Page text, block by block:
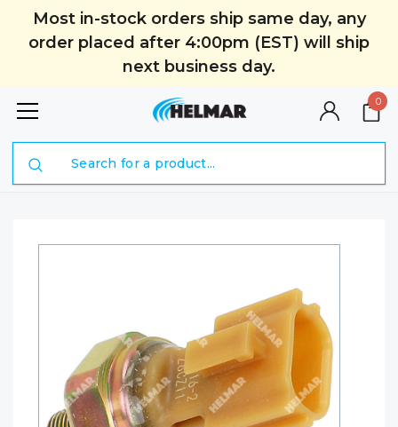
Most in-stock orders ship same day, any
order placed after 4:00pm (EST) will ship
next business day.
0